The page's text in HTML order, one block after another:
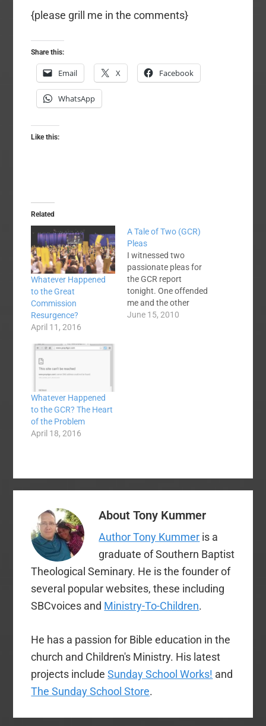
{please grill me in the comments}
Share this:
Email X Facebook
WhatsApp
Like this:
Related
Whatever Happened
to the Great
Commission
Resurgence?
April 11, 2016
A Tale of Two (GCR)
Pleas
I witnessed two
passionate pleas for
the GCR report
tonight. One offended
me and the other
moved me deeply.
June 15, 2010
Whatever Happened
to the GCR? The Heart
of the Problem
April 18, 2016
AboutTony Kummer
Author Tony Kummer is a
graduate of Southern Baptist
Theological Seminary. He is the founder of
several popular websites, these including
SBCvoices and Ministry-To-Children.
He has a passion for Bible education in the
church and Children's Ministry. His latest
projects includeSunday School Works! and
The Sunday School Store.